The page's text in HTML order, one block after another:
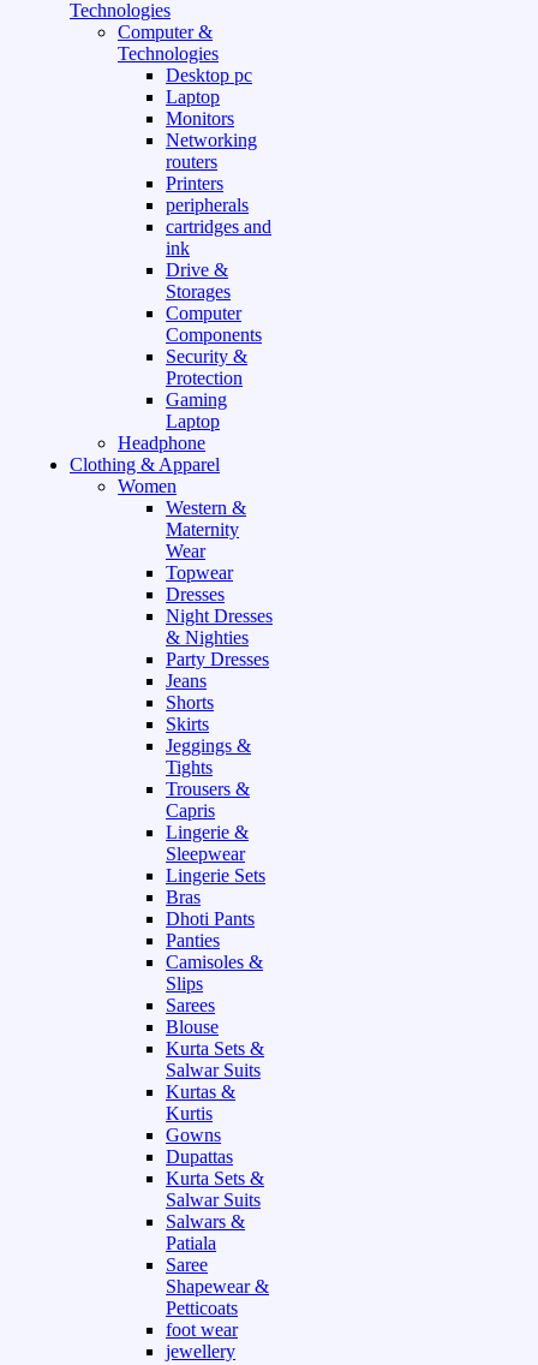
Technologies
Computer &
Technologies
Desktop pc
Laptop
Monitors
Networking
routers
Printers
peripherals
cartridges and
ink
Drive &
Storages
Computer
Components
Security &
Protection
Gaming
Laptop
Headphone
Clothing & Apparel
Women
Western &
Maternity
Wear
Topwear
Dresses
Night Dresses
& Nighties
Party Dresses
Jeans
Shorts
Skirts
Jeggings &
Tights
Trousers &
Capris
Lingerie &
Sleepwear
Lingerie Sets
Bras
Dhoti Pants
Panties
Camisoles &
Slips
Sarees
Blouse
Kurta Sets &
Salwar Suits
Kurtas &
Kurtis
Gowns
Dupattas
Kurta Sets &
Salwar Suits
Salwars &
Patiala
Saree
Shapewear &
Petticoats
foot wear
jewellery